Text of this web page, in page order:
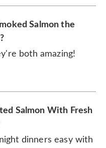
Salmon the
both amazing!
Salmon With Fresh
dinners easy with